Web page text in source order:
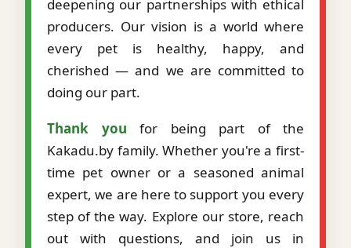
deepening our partnerships with ethical
producers. Our vision is a world where
every pet is healthy, happy, and
cherished — and we are committed to
doing our part.
Thank you for being part of the
Kakadu.by family. Whether you're a first-
time pet owner or a seasoned animal
expert, we are here to support you every
step of the way. Explore our store, reach
out with questions, and join us in